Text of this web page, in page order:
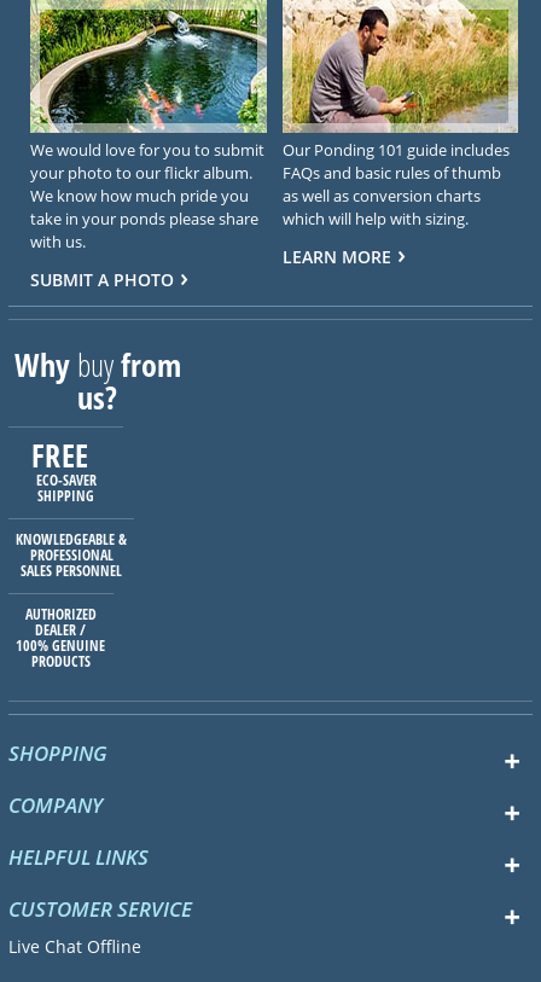
We would love for you to submit
your photo to our flickr album.
We know how much pride you
take in your ponds please share
with us.
SUBMIT A PHOTO
Our Ponding 101 guide includes
FAQs and basic rules of thumb
as well as conversion charts
which will help with sizing.
LEARN MORE
Whybuyfrom
us?
FREE
ECO-SAVER
SHIPPING
KNOWLEDGEABLE &
PROFESSIONAL
SALES PERSONNEL
AUTHORIZED
DEALER /
100% GENUINE
PRODUCTS
SHOPPING
COMPANY
HELPFUL LINKS
CUSTOMER SERVICE
Live Chat Offline